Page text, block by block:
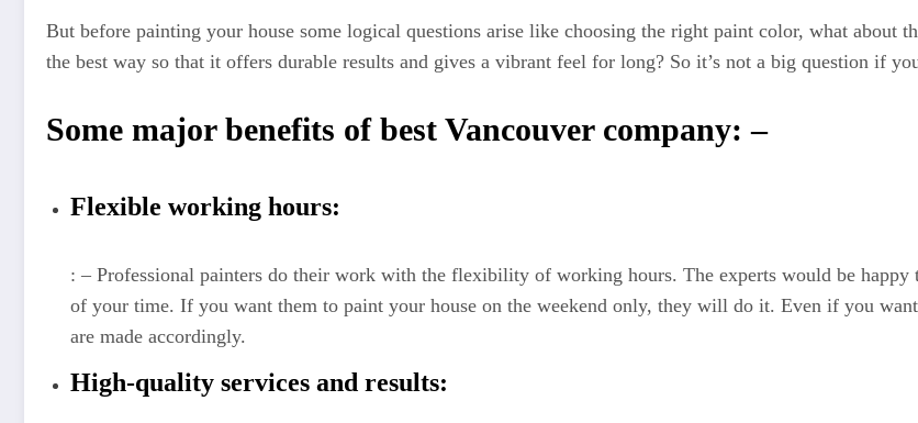
But before painting your house some logical questions arise like choosing the right paint color, what
the best way so that it offers durable results and gives a vibrant feel for long? So it’s not a big question if
Some major benefits of best Vancouver company: –
Flexible working hours:
: – Professional painters do their work with the flexibility of working hours. The experts would be
of your time. If you want them to paint your house on the weekend only, they will do it. Even if you
are made accordingly.
High-quality services and results: